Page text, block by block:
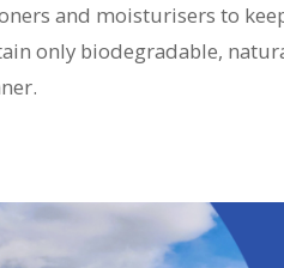
and moisturisers to
only biodegradable,